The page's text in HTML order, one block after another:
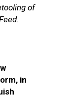
of
in